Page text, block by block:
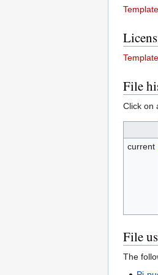
File
Click on
current
File
The